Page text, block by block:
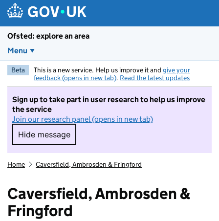
Ofsted: explore an area
Menu
Beta This is a new service. Help us improve it and give your
feedback (opens in new tab). Read the latest updates
Sign up to take part in user research to help us improve
the service
Join our research panel (opens in new tab)
Hide message
Hide message. I do not want to take part in
Home Caversfield, Ambrosden & Fringford
Caversfield, Ambrosden &
Fringford